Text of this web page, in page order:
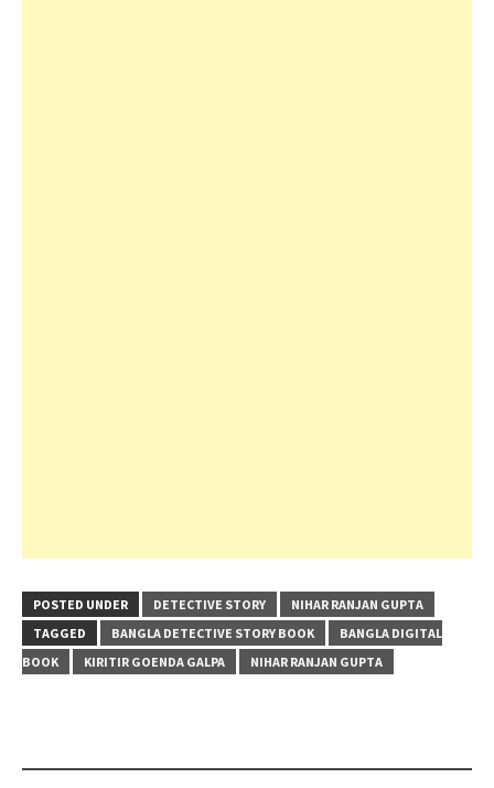
POSTED UNDER DETECTIVE STORY
NIHAR RANJAN GUPTA
TAGGED
BANGLA DETECTIVE STORY BOOK
BANGLA DIGITAL
BOOK
KIRITIR GOENDA GALPA NIHAR RANJAN GUPTA